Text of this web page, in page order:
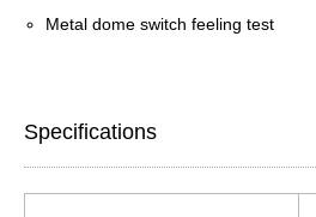
Metal dome switch feeling test
Specifications